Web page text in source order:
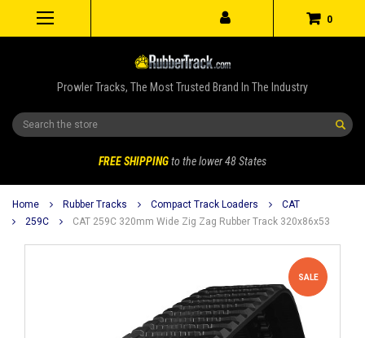
0
Prowler Tracks, The Most Trusted Brand In The Industry
Search
FREE SHIPPINGto the lower 48 States
Home Rubber Tracks Compact Track Loaders
CAT
259C
CAT 259C 320mm Wide Zig Zag Rubber Track 320x86x53
SALE